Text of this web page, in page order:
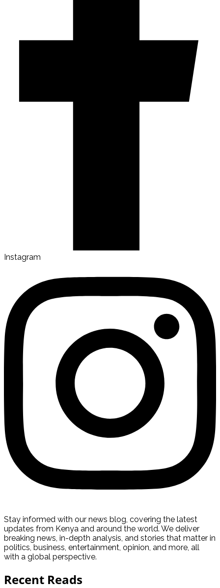
Instagram
Stay informed with our news blog, covering the latest
updates from Kenya and around the world. We deliver
breaking news, in-depth analysis, and stories that matter in
politics, business, entertainment, opinion, and more, all
with a global perspective.
Recent Reads